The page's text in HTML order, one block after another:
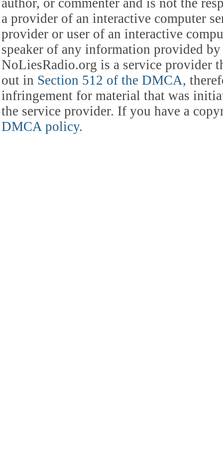
author, or commenter and is not the
a provider of an interactive computer
provider or user of an interactive
speaker of any information provided
NoLiesRadio.org is a service provider
out in Section 512 of the DMCA,
infringement for material that was
the service provider. If you have a
DMCA policy.